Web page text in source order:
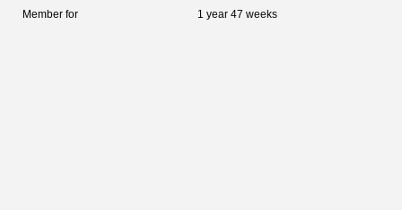
Member for 1 year 47 weeks